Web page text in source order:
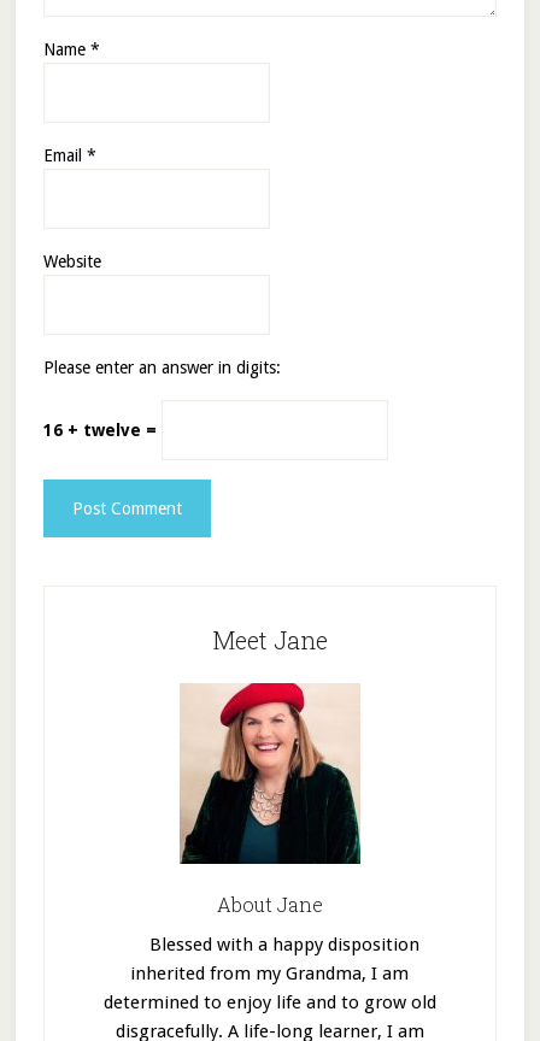
Name *
Email *
Website
Please enter an answer in digits:
16 + twelve =
Meet Jane
About Jane
Blessed with a happy disposition
inherited from my Grandma, I am
determined to enjoy life and to grow old
disgracefully. A life-long learner, I am